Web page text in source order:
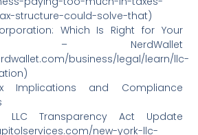
structure-could-solve-that)
Which Is Right for Your
– NerdWallet
business/legal/learn/llc-
Implications and Compliance
LLC Transparency Act Update
new-york-llc-